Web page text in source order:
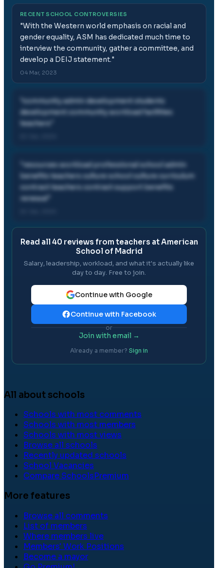
RECENT SCHOOL CONTROVERSIES
"With the Western world emphasis on racial and
gender equality, ASM has dedicated much time to
interview the community, gather a committee, and
develop a DEIJ statement."
04 Mar, 2023
community admin development students
development community workload facilities
teachers
resources workload professional school admin
benefits teachers culture school culture curriculum
contract teachers contract support benefits
renewal
Read all40 reviews from teachers atAmerican
School of Madrid
Salary, leadership, workload, and what it's actually like
day to day. Free to join.
Continue with Google
Continue with Facebook
or
Join with email →
Already a member? Sign in
All about schools
Schools with most comments
Schools with most members
Schools with most views
Browse all schools
Recently updated schools
School Vacancies
Compare SchoolsPremium
More features
Browse all comments
List of members
Where members live
Members' Work Positions
Become a mayor